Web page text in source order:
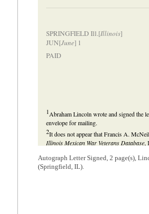
SPRINGFIELD Ill.[Illinois]
JUN[June] 1
PAID
1Abraham Lincoln wrote and signed the
envelope for mailing.
2It does not appear that Francis A.
Illinois Mexican War Veterans Database,
generals.
“An Act Supplemental to An Act Entitled,
Autograph Letter Signed, 2 page(s),
(Springfield, IL).